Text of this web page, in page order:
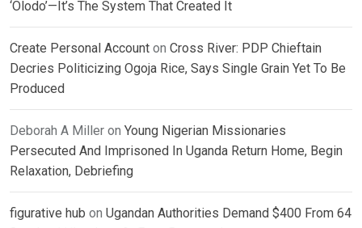
‘Olodo’—It’s The System That Created It
Create Personal Account on Cross River: PDP Chieftain
Decries Politicizing Ogoja Rice, Says Single Grain Yet To Be
Produced
Deborah A Miller on Young Nigerian Missionaries
Persecuted And Imprisoned In Uganda Return Home, Begin
Relaxation, Debriefing
figurative hub on Ugandan Authorities Demand $400 From 64